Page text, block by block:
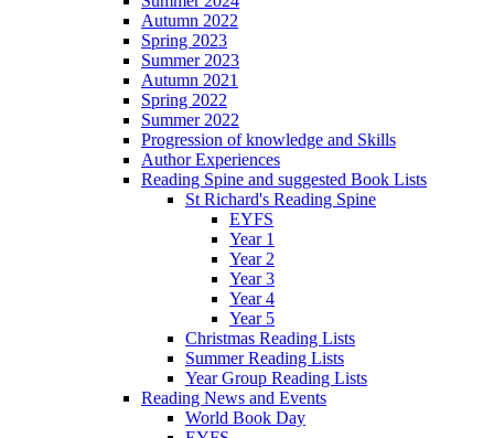
Autumn 2022
Spring 2023
Summer 2023
Autumn 2021
Spring 2022
Summer 2022
Progression of knowledge and Skills
Author Experiences
Reading Spine and suggested Book Lists
St Richard's Reading Spine
EYFS
Year 1
Year 2
Year 3
Year 4
Year 5
Christmas Reading Lists
Summer Reading Lists
Year Group Reading Lists
Reading News and Events
World Book Day